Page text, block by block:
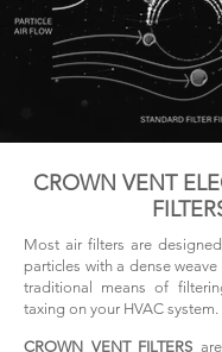
CROWN VENT
Most air filters are
particles with a dense
traditional means of
taxing on your HVAC system.
CROWN VENT FILTERS